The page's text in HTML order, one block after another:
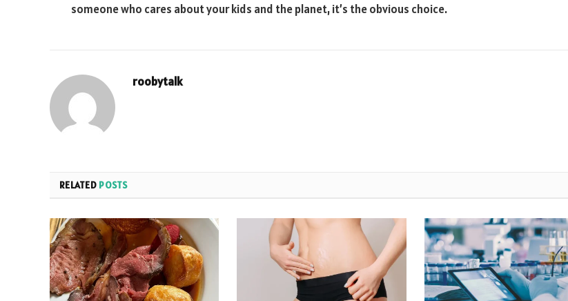
someone who cares about your kids and the planet, it’s the obvious choice.
roobytalk
RELATED POSTS